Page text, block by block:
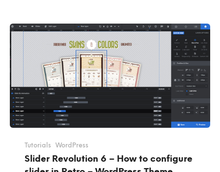
Tutorials WordPress
Slider Revolution 6 – How to configure